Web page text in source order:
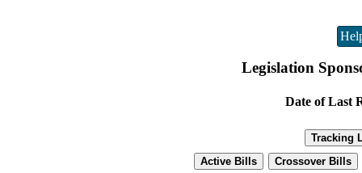
Legislation
Date of Last